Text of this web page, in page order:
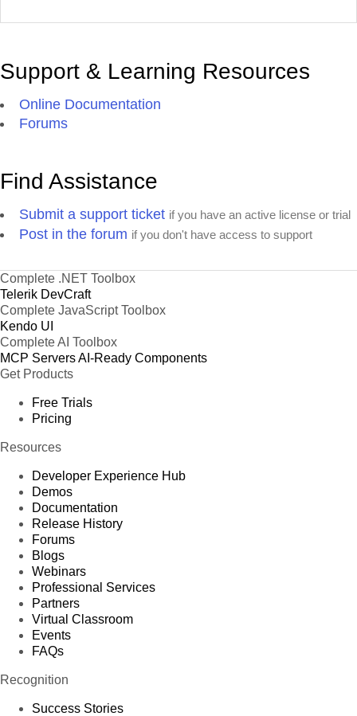
Support & Learning Resources
Online Documentation
Forums
Find Assistance
Submit a support ticket if you have an active license or trial
Post in the forum if you don't have access to support
Complete .NET Toolbox
Telerik DevCraft
Complete JavaScript Toolbox
Kendo UI
Complete AI Toolbox
MCP ServersAI-Ready Components
Get Products
Free Trials
Pricing
Resources
Developer Experience Hub
Demos
Documentation
Release History
Forums
Blogs
Webinars
Professional Services
Partners
Virtual Classroom
Events
FAQs
Recognition
Success Stories